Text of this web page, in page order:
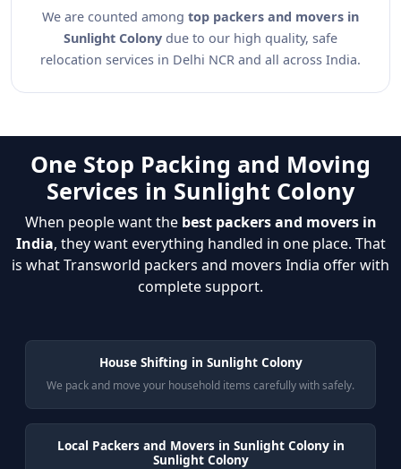
We are counted among top packers and movers in
Sunlight Colony due to our high quality, safe
relocation services in Delhi NCR and all across India.
One Stop Packing and Moving
Services in Sunlight Colony
When people want the best packers and movers in
India, they want everything handled in one place. That
is what Transworld packers and movers India offer with
complete support.
House Shifting in Sunlight Colony
We pack and move your household items carefully with safely.
Local Packers and Movers in Sunlight Colony in
Sunlight Colony